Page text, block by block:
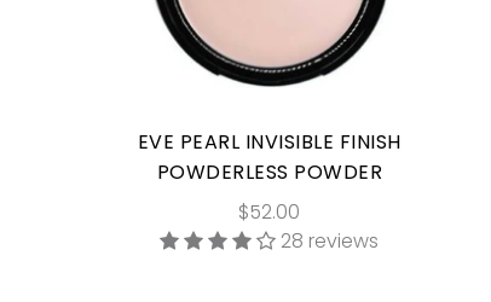
EVE PEARL INVISIBLE FINISH
POWDERLESS POWDER
$52.00
28 reviews